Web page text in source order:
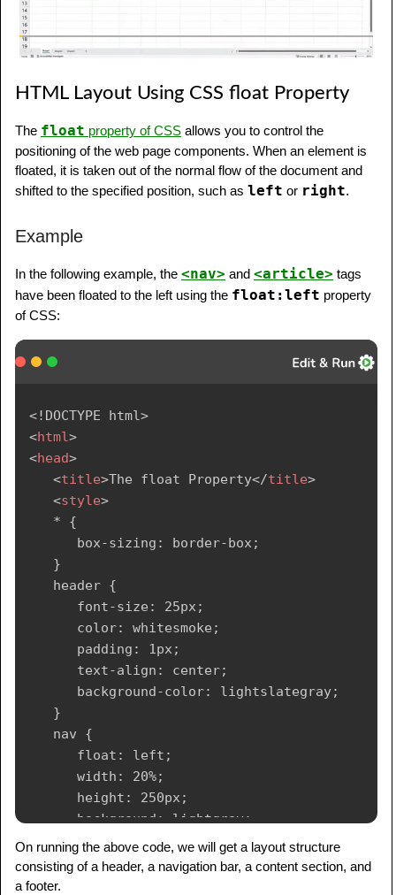
HTML Layout Using CSS float Property
The float property of CSS allows you to control the
positioning of the web page components. When an element is
floated, it is taken out of the normal flow of the document and
shifted to the specified position, such as left or right.
Example
In the following example, the <nav> and <article> tags
have been floated to the left using the float:left property
of CSS:
<! DOCTYPE html>
<html>
<head>
<title>The float Property</title>
<style>
   * {
      box-sizing: border-box;
   }
   header {
      font-size: 25px;
      color: whitesmoke;
      padding: 1px;
      text-align: center;
      background-color: lightslategray;
   }
   nav {
      float: left;
      width: 20%;
      height: 250px;
      background: lightgray;
      padding: 20px;
   }
   nav ul {
On running the above code, we will get a layout structure
consisting of a header, a navigation bar, a content section, and
a footer.